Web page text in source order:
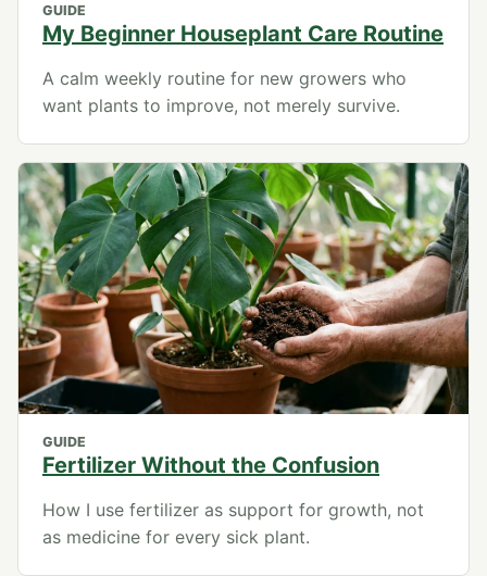
GUIDE
My Beginner Houseplant Care Routine
A calm weekly routine for new growers who
want plants to improve, not merely survive.
GUIDE
Fertilizer Without the Confusion
How I use fertilizer as support for growth, not
as medicine for every sick plant.